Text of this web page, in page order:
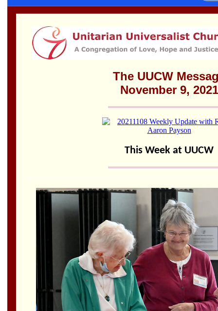
Office Hours:
Mon, Wed 9 am - 3 pm
as soon as possible. Thank you!